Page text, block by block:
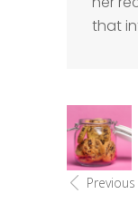
that
Previous